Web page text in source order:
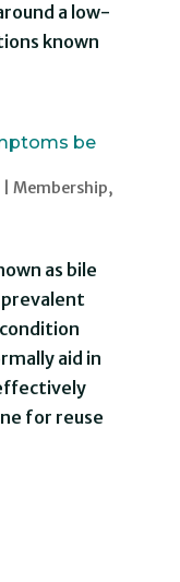
a low-
known
be
Membership,
as bile
prevalent
aid in
for reuse